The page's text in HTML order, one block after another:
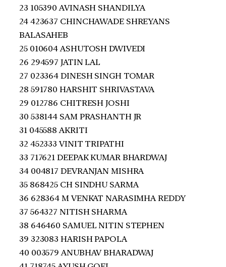
23 105390 AVINASH SHANDILYA
24 423637 CHINCHAWADE SHREYANS
BALASAHEB
25 010604 ASHUTOSH DWIVEDI
26 294597 JATIN LAL
27 023364 DINESH SINGH TOMAR
28 591780 HARSHIT SHRIVASTAVA
29 012786 CHITRESH JOSHI
30 538144 SAM PRASHANTH JR
31 045588 AKRITI
32 452333 VINIT TRIPATHI
33 717621 DEEPAK KUMAR BHARDWAJ
34 004817 DEVRANJAN MISHRA
35 868425 CH SINDHU SARMA
36 628364 M VENKAT NARASIMHA REDDY
37 564327 NITISH SHARMA
38 646460 SAMUEL NITIN STEPHEN
39 323083 HARISH PAPOLA
40 003579 ANUBHAV BHARADWAJ